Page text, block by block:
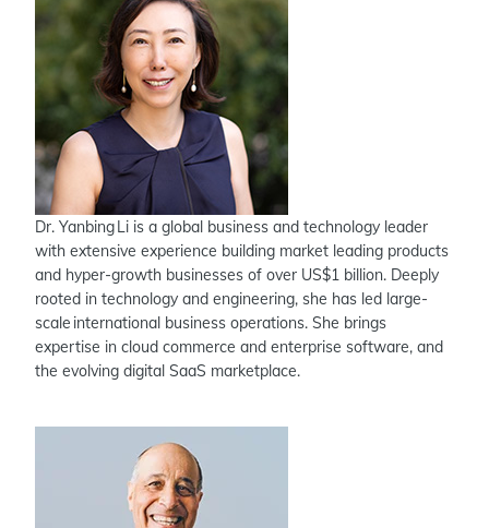
Dr. Yanbing Li is a global business and technology leader
with extensive experience building market leading products
and hyper-growth businesses of over US$1 billion. Deeply
rooted in technology and engineering, she has led large-
scale international business operations. She brings
expertise in cloud commerce and enterprise software, and
the evolving digital SaaS marketplace.